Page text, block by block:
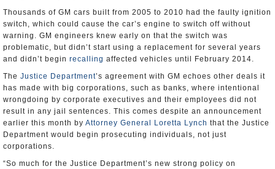
Thousands of GM cars built from 2005 to 2010 had the faulty ignition
switch, which could cause the car’s engine to switch off without
warning. GM engineers knew early on that the switch was
problematic, but didn’t start using a replacement for several years
and didn’t begin recalling affected vehicles until February 2014.
The Justice Department’s agreement with GM echoes other deals it
has made with big corporations, such as banks, where intentional
wrongdoing by corporate executives and their employees did not
result in any jail sentences. This comes despite an announcement
earlier this month by Attorney General Loretta Lynch that the Justice
Department would begin prosecuting individuals, not just
corporations.
“So much for the Justice Department’s new strong policy on